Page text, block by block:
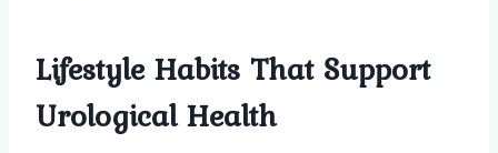
Lifestyle Habits That Support
Urological Health